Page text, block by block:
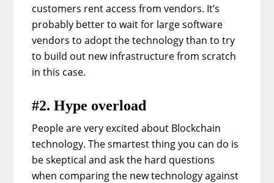
customers rent access from vendors. It’s
probably better to wait for large software
vendors to adopt the technology than to try
to build out new infrastructure from scratch
in this case.
#2. Hype overload
People are very excited about Blockchain
technology. The smartest thing you can do is
be skeptical and ask the hard questions
when comparing the new technology against